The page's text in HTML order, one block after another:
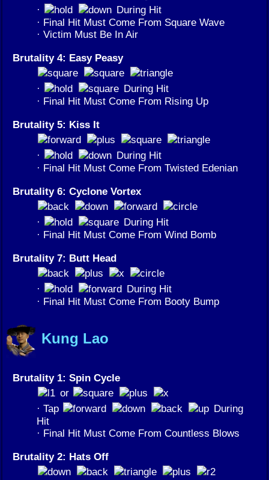
·
During Hit
· Final Hit Must Come From Square Wave
· Victim Must Be In Air
Brutality 4: Easy Peasy
·
During Hit
· Final Hit Must Come From Rising Up
Brutality 5: Kiss It
·
During Hit
· Final Hit Must Come From Twisted Edenian
Brutality 6: Cyclone Vortex
·
During Hit
· Final Hit Must Come From Wind Bomb
Brutality 7: Butt Head
·
During Hit
· Final Hit Must Come From Booty Bump
Kung Lao
Brutality 1: Spin Cycle
or
· Tap
During
Hit
· Final Hit Must Come From Countless Blows
Brutality 2: Hats Off